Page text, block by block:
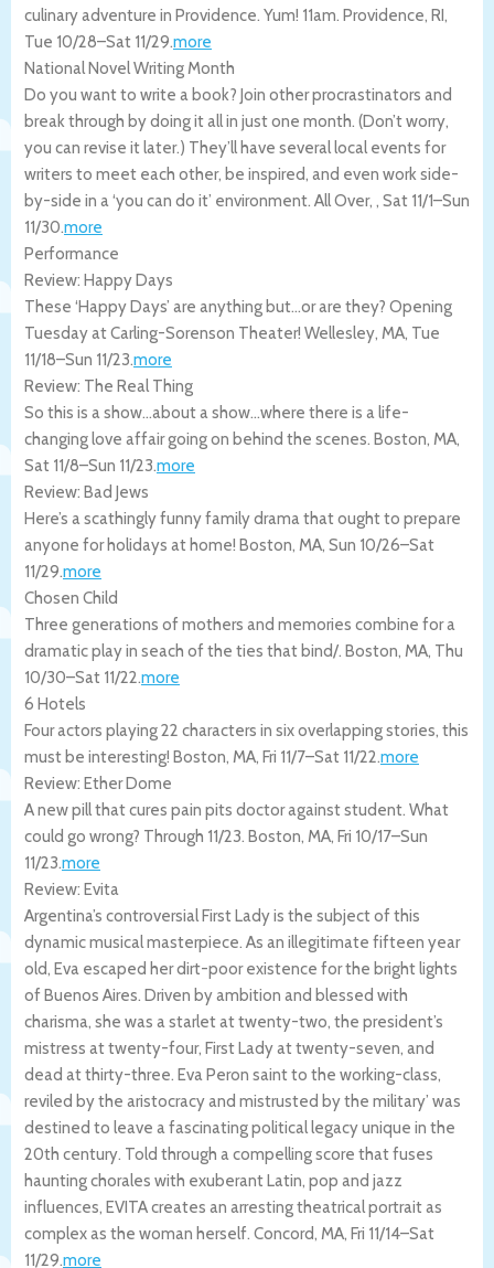
culinary adventure in Providence. Yum! 11am. Providence, RI,
Tue 10/28–Sat 11/29.more
National Novel Writing Month
Do you want to write a book? Join other procrastinators and
break through by doing it all in just one month. (Don’t worry,
you can revise it later.) They’ll have several local events for
writers to meet each other, be inspired, and even work side-
by-side in a ‘you can do it’ environment. All Over, , Sat 11/1–Sun
11/30.more
Performance
Review: Happy Days
These ‘Happy Days’ are anything but…or are they? Opening
Tuesday at Carling-Sorenson Theater! Wellesley, MA, Tue
11/18–Sun 11/23.more
Review: The Real Thing
So this is a show…about a show…where there is a life-
changing love affair going on behind the scenes. Boston, MA,
Sat 11/8–Sun 11/23.more
Review: Bad Jews
Here’s a scathingly funny family drama that ought to prepare
anyone for holidays at home! Boston, MA, Sun 10/26–Sat
11/29.more
Chosen Child
Three generations of mothers and memories combine for a
dramatic play in seach of the ties that bind/. Boston, MA, Thu
10/30–Sat 11/22.more
6 Hotels
Four actors playing 22 characters in six overlapping stories, this
must be interesting! Boston, MA, Fri 11/7–Sat 11/22.more
Review: Ether Dome
A new pill that cures pain pits doctor against student. What
could go wrong? Through 11/23. Boston, MA, Fri 10/17–Sun
11/23.more
Review: Evita
Argentina’s controversial First Lady is the subject of this
dynamic musical masterpiece. As an illegitimate fifteen year
old, Eva escaped her dirt-poor existence for the bright lights
of Buenos Aires. Driven by ambition and blessed with
charisma, she was a starlet at twenty-two, the president’s
mistress at twenty-four, First Lady at twenty-seven, and
dead at thirty-three. Eva Peron saint to the working-class,
reviled by the aristocracy and mistrusted by the military’ was
destined to leave a fascinating political legacy unique in the
20th century. Told through a compelling score that fuses
haunting chorales with exuberant Latin, pop and jazz
influences, EVITA creates an arresting theatrical portrait as
complex as the woman herself. Concord, MA, Fri 11/14–Sat
11/29.more